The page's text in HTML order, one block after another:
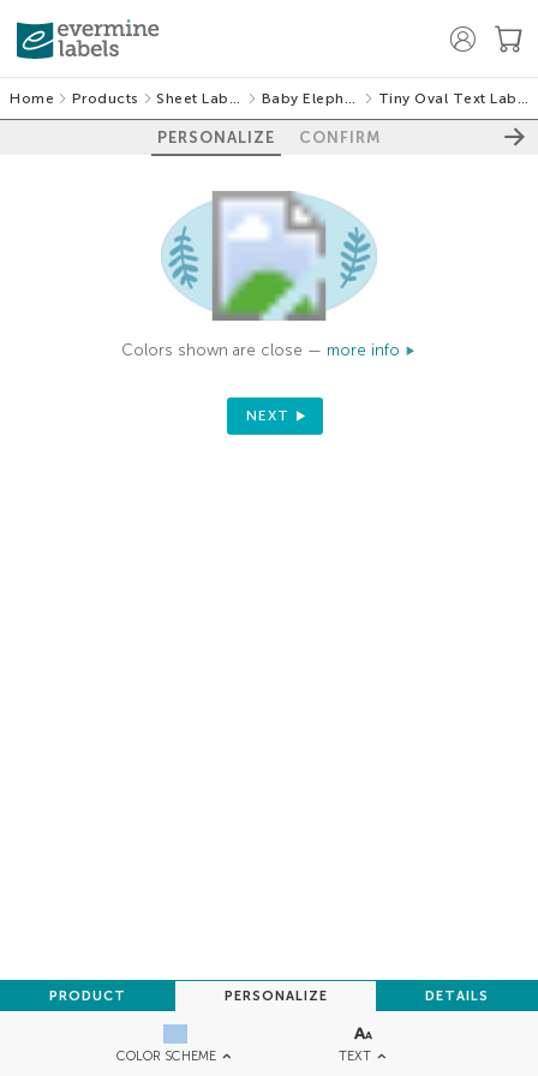
Home Products Sheet Labels Baby Elephant Tiny Oval Text Labels
PERSONALIZE CONFIRM
COLOR SCHEME TEXT
PRODUCT PERSONALIZE DETAILS
Colors shown are close — more info
NEXT